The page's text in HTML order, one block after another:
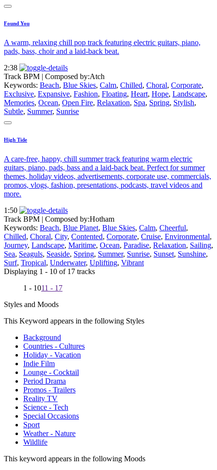
Found You
A warm, relaxing chill pop track featuring electric guitars, piano,
pads, bass, choir and a laid-back beat.
2:38
Track BPM | Composed by:Atch
Keywords: Beach, Blue Skies, Calm, Chilled, Choral, Corporate,
Exclusive, Expansive, Fashion, Floating, Heart, Hope, Landscape,
Memories, Ocean, Open Fire, Relaxation, Spa, Spring, Stylish,
Subtle, Summer, Sunrise
High Tide
A care-free, happy, chill summer track featuring warm electric
guitars, piano, pads, bass and a laid-back beat. Perfect for summer
themes, holiday videos, advertisements, corporate use, commercials,
promos, vlogs, fashion, presentations, podcasts, travel videos and
more.
1:50
Track BPM | Composed by:Hotham
Keywords: Beach, Blue Planet, Blue Skies, Calm, Cheerful,
Chilled, Choral, City, Contented, Corporate, Cruise, Environmental,
Journey, Landscape, Maritime, Ocean, Paradise, Relaxation, Sailing,
Sea, Seaguls, Seaside, Spring, Summer, Sunrise, Sunset, Sunshine,
Surf, Tropical, Underwater, Uplifting, Vibrant
Displaying 1 - 10 of 17 tracks
1 - 1011 - 17
Styles and Moods
This Keyword appears in the following Styles
Background
Countries - Cultures
Holiday - Vacation
Indie Film
Lounge - Cocktail
Period Drama
Promos - Trailers
Reality TV
Science - Tech
Special Occasions
Sport
Weather - Nature
Wildlife
This keyword appears in the following Moods